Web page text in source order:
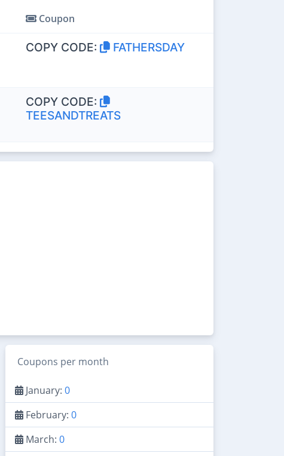
Coupon
COPY CODE: FATHERSDAY
COPY CODE:
TEESANDTREATS
Coupons per month
January: 0
February: 0
March: 0